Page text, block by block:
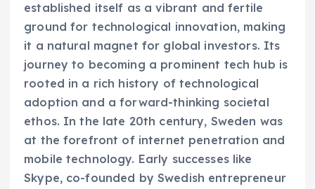
established itself as a vibrant and fertile
ground for technological innovation, making
it a natural magnet for global investors. Its
journey to becoming a prominent tech hub is
rooted in a rich history of technological
adoption and a forward-thinking societal
ethos. In the late 20th century, Sweden was
at the forefront of internet penetration and
mobile technology. Early successes like
Skype, co-founded by Swedish entrepreneur